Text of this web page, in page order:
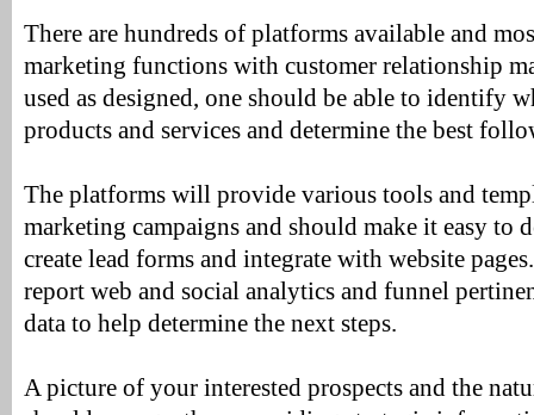
There are hundreds of platforms available and
marketing functions with customer relationship
used as designed, one should be able to identify
products and services and determine the best
The platforms will provide various tools and
marketing campaigns and should make it easy to
create lead forms and integrate with website
report web and social analytics and funnel
data to help determine the next steps.
A picture of your interested prospects and the